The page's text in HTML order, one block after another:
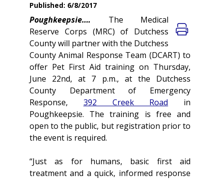
Published: 6/8/2017
Poughkeepsie…. The Medical
Reserve Corps (MRC) of Dutchess
County will partner with the Dutchess
County Animal Response Team (DCART) to
offer Pet First Aid training on Thursday,
June 22nd, at 7 p.m., at the Dutchess
County Department of Emergency
Response, 392 Creek Road in
Poughkeepsie. The training is free and
open to the public, but registration prior to
the event is required.
“Just as for humans, basic first aid
treatment and a quick, informed response